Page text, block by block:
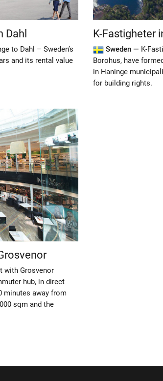
Dahl
to Dahl – Sweden’s
and its rental value
K-Fastigheter
Sweden — K-
Borohus, have
in Haninge
for building rights.
with Grosvenor
hub, in direct
minutes away from
sqm and the